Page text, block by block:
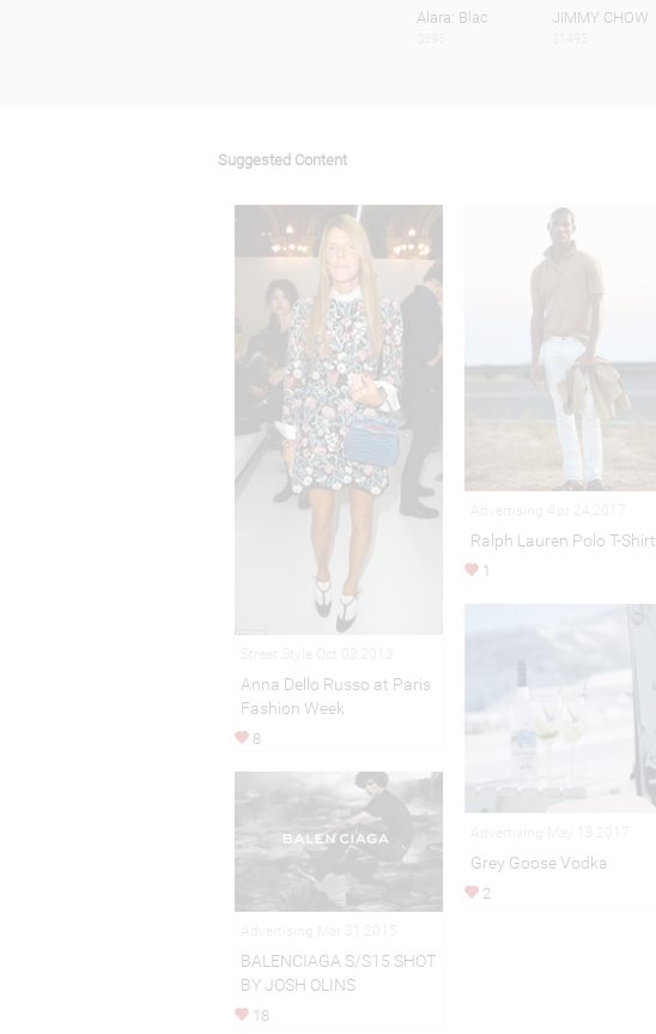
Alara: Blac JIMMY CHOW
Suggested Content
Anna Dello Russo at Paris
Fashion Week
8
Ralph Lauren Polo T-Shirt
1
Grey Goose Vodka
2
BALENCIAGA S/S15 SHOT
BY JOSH OLINS
18